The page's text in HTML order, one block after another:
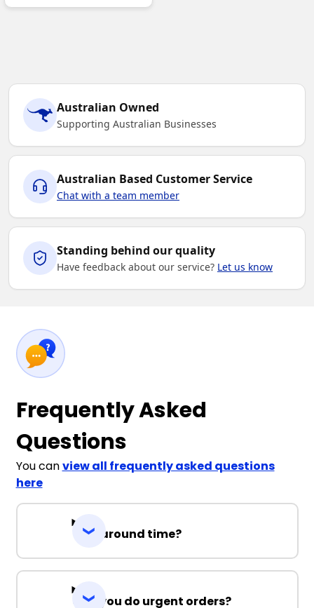
Australian Owned
Supporting Australian Businesses
Australian Based Customer Service
Chat with a team member
Standing behind our quality
Have feedback about our service? Let us know
Frequently Asked
Questions
You canview all frequently asked questions
here
Turnaround time?
Can you do urgent orders?